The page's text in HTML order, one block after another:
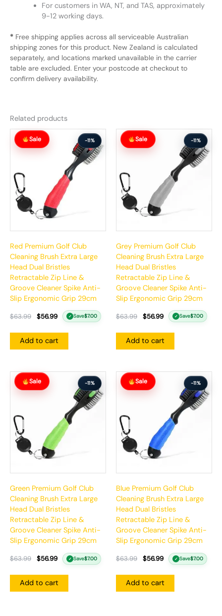
For customers in WA, NT, and TAS, approximately
9-12 working days.
* Free shipping applies across all serviceable Australian
shipping zones for this product. New Zealand is calculated
separately, and locations marked unavailable in the carrier
table are excluded. Enter your postcode at checkout to
confirm delivery availability.
Related products
Sale -11%
Red Premium Golf Club
Cleaning Brush Extra Large
Head Dual Bristles
Retractable Zip Line &
Groove Cleaner Spike Anti-
Slip Ergonomic Grip 29cm
$63.99
Original
price
was:
$56.99
Current
price
✓ Save$7.00
Add to cart
Sale -11%
Grey Premium Golf Club
Cleaning Brush Extra Large
Head Dual Bristles
Retractable Zip Line &
Groove Cleaner Spike Anti-
Slip Ergonomic Grip 29cm
$63.99
Original
price
was:
$56.99
Current
price
✓ Save$7.00
Add to cart
Sale -11%
Green Premium Golf Club
Cleaning Brush Extra Large
Head Dual Bristles
Retractable Zip Line &
Groove Cleaner Spike Anti-
Slip Ergonomic Grip 29cm
$63.99
Original
price
was:
$56.99
Current
price
✓ Save$7.00
Add to cart
Sale -11%
Blue Premium Golf Club
Cleaning Brush Extra Large
Head Dual Bristles
Retractable Zip Line &
Groove Cleaner Spike Anti-
Slip Ergonomic Grip 29cm
$63.99
Original
price
was:
$56.99
Current
price
✓ Save$7.00
Add to cart